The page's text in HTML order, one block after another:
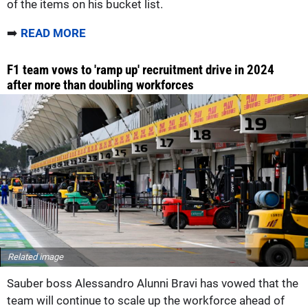
of the items on his bucket list.
➡️ READ MORE
F1 team vows to 'ramp up' recruitment drive in 2024
after more than doubling workforces
Related image
Sauber boss Alessandro Alunni Bravi has vowed that the
team will continue to scale up the workforce ahead of